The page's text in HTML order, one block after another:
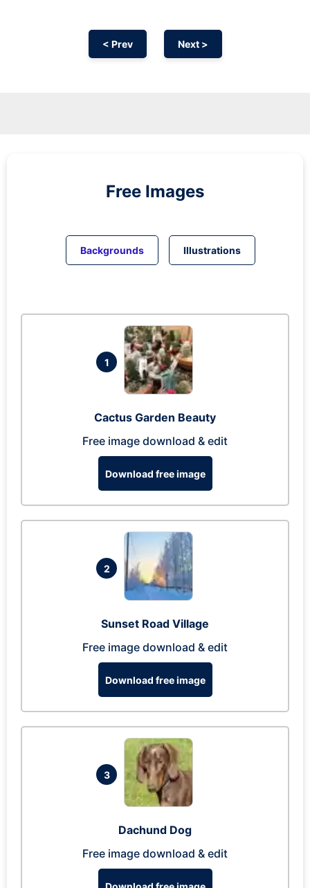
< Prev Next >
Free Images
Backgrounds Illustrations
1
Cactus Garden Beauty
Free image download & edit
Download free image
2
Sunset Road Village
Free image download & edit
Download free image
3
Dachund Dog
Free image download & edit